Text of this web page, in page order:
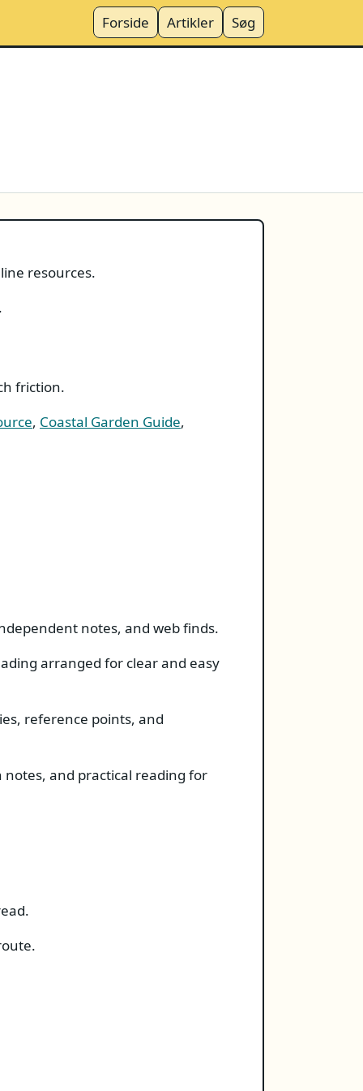
Forside Artikler Søg
resources.
friction.
, Coastal Garden Guide,
notes, and web finds.
arranged for clear and easy
reference points, and
and practical reading for